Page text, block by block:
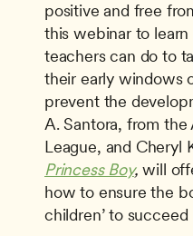
positive and free
this webinar to learn
teachers can do to
their early windows
prevent the
A. Santora, from
League, and Cheryl
Princess Boy, will
how to ensure the
children’ to